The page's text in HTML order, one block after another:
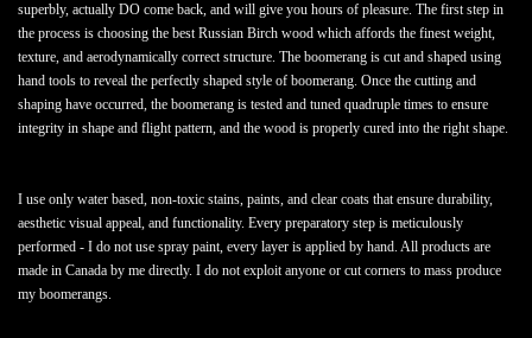
superbly, actually DO come back, and will give you hours of pleasure. The first step in
the process is choosing the best Russian Birch wood which affords the finest weight,
texture, and aerodynamically correct structure. The boomerang is cut and shaped using
hand tools to reveal the perfectly shaped style of boomerang. Once the cutting and
shaping have occurred, the boomerang is tested and tuned quadruple times to ensure
integrity in shape and flight pattern, and the wood is properly cured into the right shape.
I use only water based, non-toxic stains, paints, and clear coats that ensure durability,
aesthetic visual appeal, and functionality. Every preparatory step is meticulously
performed - I do not use spray paint, every layer is applied by hand. All products are
made in Canada by me directly. I do not exploit anyone or cut corners to mass produce
my boomerangs.